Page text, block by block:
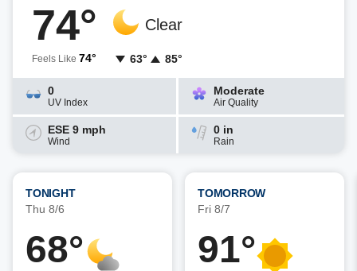
74°
Feels Like 74°
Clear
63° 85°
0
UV Index
Moderate
Air Quality
ESE 9 mph
Wind
0 in
Rain
TONIGHT
Thu 8/6
68°
TOMORROW
Fri 8/7
91°